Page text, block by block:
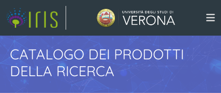
CATALOGO DEI PRODOTTI
DELLA RICERCA